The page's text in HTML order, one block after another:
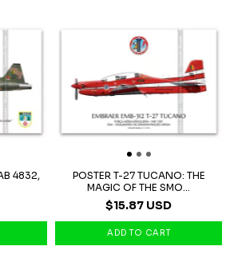
4832,
POSTER T-27 TUCANO: THE
MAGIC OF THE SMO...
$15.87 USD